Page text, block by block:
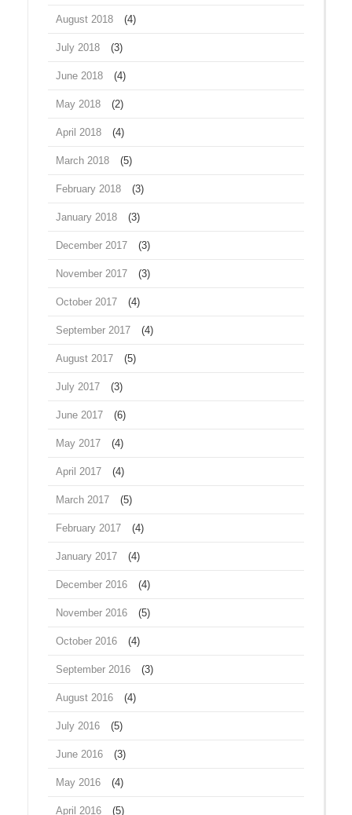
August 2018 (4)
July 2018 (3)
June 2018 (4)
May 2018 (2)
April 2018 (4)
March 2018 (5)
February 2018 (3)
January 2018 (3)
December 2017 (3)
November 2017 (3)
October 2017 (4)
September 2017 (4)
August 2017 (5)
July 2017 (3)
June 2017 (6)
May 2017 (4)
April 2017 (4)
March 2017 (5)
February 2017 (4)
January 2017 (4)
December 2016 (4)
November 2016 (5)
October 2016 (4)
September 2016 (3)
August 2016 (4)
July 2016 (5)
June 2016 (3)
May 2016 (4)
April 2016 (5)